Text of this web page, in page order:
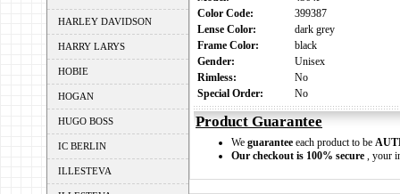
HARLEY DAVIDSON
HARRY LARYS
HOBIE
HOGAN
HUGO BOSS
IC BERLIN
ILLESTEVA
Color Code:
399387
Lense Color:
dark grey
Frame Color:
black
Gender:
Unisex
Rimless:
No
Special Order:
No
Product Guarantee
We guarantee each product to be
Our checkout is 100% secure , your